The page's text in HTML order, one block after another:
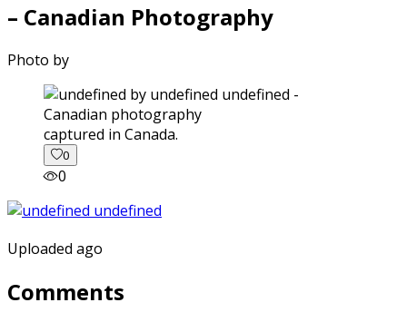
– Canadian Photography
Photo by
captured in Canada.
0
0
Uploaded ago
Comments